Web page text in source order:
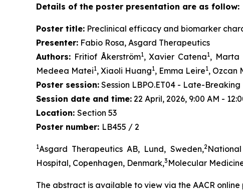
Details of the poster presentation are as follow:
Poster title: Preclinical efficacy and biomarker
Presenter: Fabio Rosa, Asgard Therapeutics
Authors: Fritiof Åkerström1, Xavier Catena1, Marta
Medeea Matei1, Xiaoli Huang1, Emma Leire1, Ozcan
Poster session: Session LBPO.ET04 - Late-
Session date and time: 22 April, 2026, 9:00 AM -
Location: Section 53
Poster number: LB455 / 2
1Asgard Therapeutics AB, Lund, Sweden,2
Hospital, Copenhagen, Denmark,3 Molecular
The abstract is available to view via the AACR online